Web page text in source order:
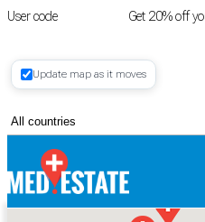
User code Get 20% off
Register
Update map as it moves